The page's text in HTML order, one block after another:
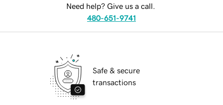
Need help? Give us a call.
480-651-9741
Safe & secure
transactions